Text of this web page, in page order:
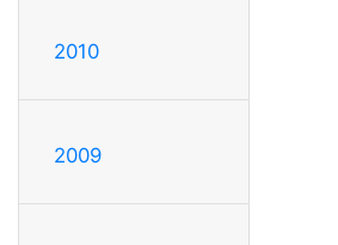
2010
2009